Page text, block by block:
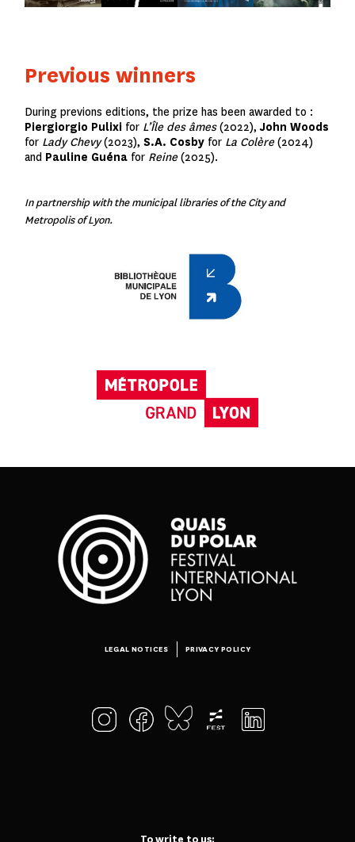
Previous winners
During previons editions, the prize has been awarded to :
Piergiorgio Pulixi for L’Île des âmes(2022),John Woods
for Lady Chevy(2023),S.A. Cosby for La Colère(2024)
and Pauline Guéna for Reine(2025).
In partnership with the municipal libraries of the City and
Metropolis of Lyon.
To write to us:
LEGAL NOTICES PRIVACY POLICY